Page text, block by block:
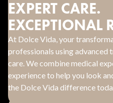
EXPERT CARE.
EXCEPTIONAL
At Dolce Vida, your
professionals using advanced
care. We combine medical
experience to help you look
the Dolce Vida difference